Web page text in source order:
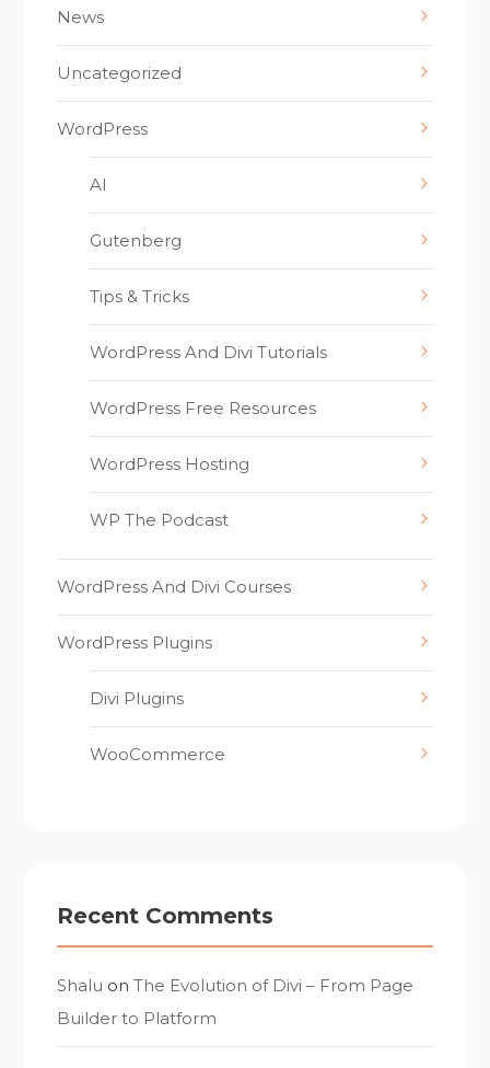
News
Uncategorized
WordPress
AI
Gutenberg
Tips & Tricks
WordPress And Divi Tutorials
WordPress Free Resources
WordPress Hosting
WP The Podcast
WordPress And Divi Courses
WordPress Plugins
Divi Plugins
WooCommerce
Recent Comments
Shalu onThe Evolution of Divi – From Page
Builder to Platform